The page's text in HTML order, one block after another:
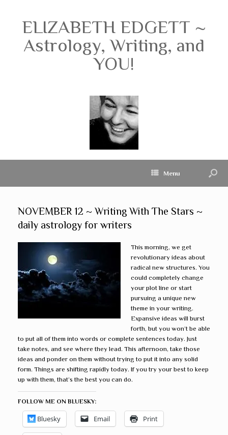
ELIZABETH EDGETT ~
Astrology, Writing, and
YOU!
Menu
NOVEMBER 12 ~ Writing With The Stars ~
daily astrology for writers
This morning, we get
revolutionary ideas about
radical new structures. You
could completely change
your plot line or start
pursuing a unique new
theme in your writing.
Expansive ideas will burst
forth, but you won’t be able
to put all of them into words or complete sentences today. Just
take notes, and see where they lead. This afternoon, take those
ideas and ponder on them without trying to put it into any solid
form. Things are shifting rapidly today. If you try your best to keep
up with them, that’s the best you can do.
FOLLOW ME ON BLUESKY:
Bluesky Email Print